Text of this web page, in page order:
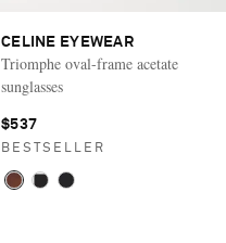
CELINE EYEWEAR
Triomphe oval-frame acetate
sunglasses
$537
BESTSELLER